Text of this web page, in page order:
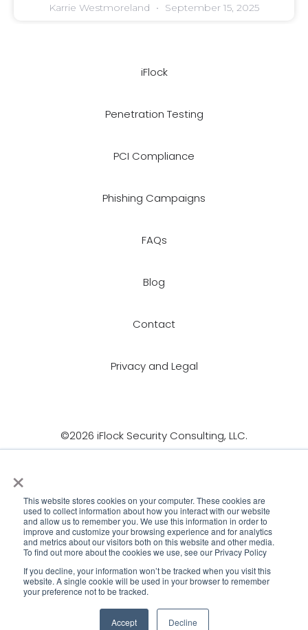
×
This website stores cookies on your computer. These cookies are
used to collect information about how you interact with our website
and allow us to remember you. We use this information in order to
improve and customize your browsing experience and for analytics
and metrics about our visitors both on this website and other media.
To find out more about the cookies we use, see our Privacy Policy
If you decline, your information won’t be tracked when you visit this
website. A single cookie will be used in your browser to remember
your preference not to be tracked.
Accept Decline
Karrie Westmoreland September 15, 2025
iFlock
Penetration Testing
PCI Compliance
Phishing Campaigns
FAQs
Blog
Contact
Privacy and Legal
©2026 iFlock Security Consulting, LLC.